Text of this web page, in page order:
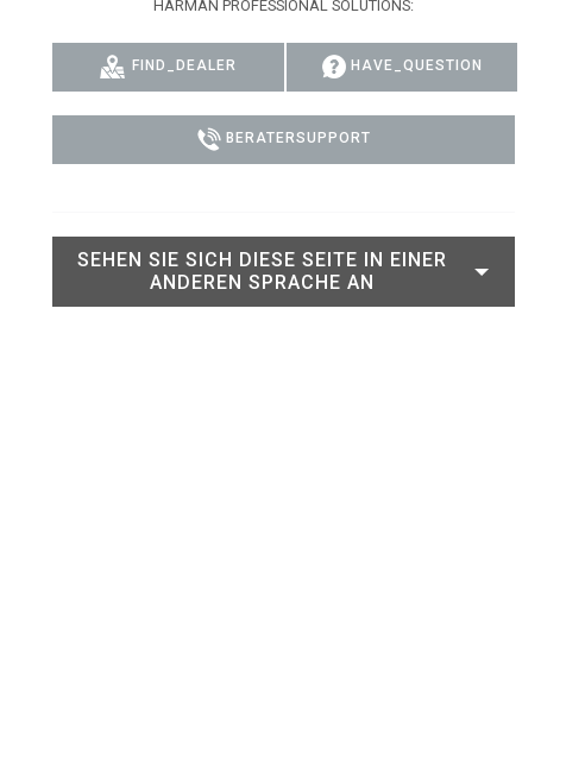
HARMAN PROFESSIONAL SOLUTIONS:
FIND_DEALER HAVE_QUESTION
BERATERSUPPORT
SEHEN SIE SICH DIESE SEITE IN EINER
ANDEREN SPRACHE AN